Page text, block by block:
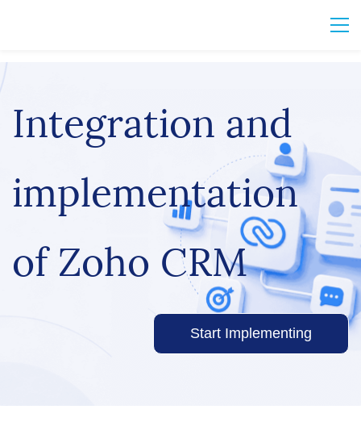
Integration and
implementation
of Zoho CRM
Start Implementing